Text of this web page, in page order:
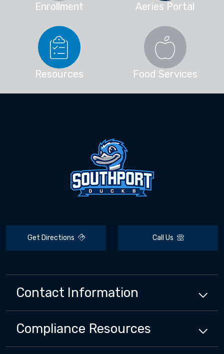
Enrollment Aeries Portal
Resources Food Services
Get Directions Call Us
Contact Information
Compliance Resources